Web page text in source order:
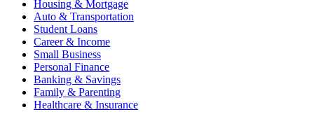
Housing & Mortgage
Auto & Transportation
Student Loans
Career & Income
Small Business
Personal Finance
Banking & Savings
Family & Parenting
Healthcare & Insurance